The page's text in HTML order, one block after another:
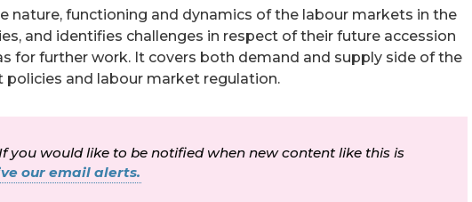
nature, functioning and dynamics of the labour markets in the
and identifies challenges in respect of their future accession
for further work. It covers both demand and supply side of the
and labour market regulation.
you would like to be notified when new content like this is
our email alerts.